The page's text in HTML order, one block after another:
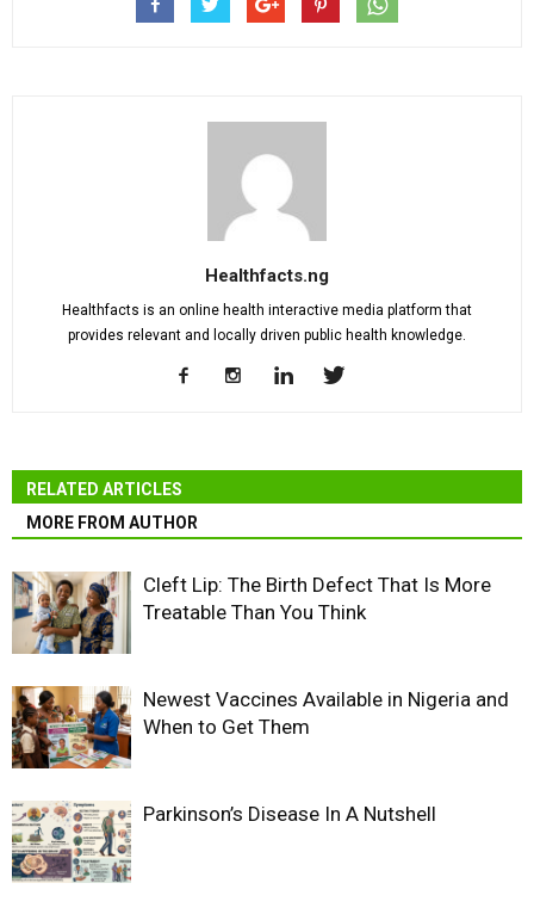
Healthfacts.ng
Healthfacts is an online health interactive media platform that
provides relevant and locally driven public health knowledge.
RELATED ARTICLES
MORE FROM AUTHOR
Cleft Lip: The Birth Defect That Is More
Treatable Than You Think
Newest Vaccines Available in Nigeria and
When to Get Them
Parkinson’s Disease In A Nutshell